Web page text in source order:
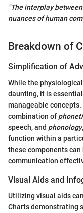
"The interplay
nuances of human
Breakdown of
Simplification of
While the
daunting, it is
manageable
combination of
speech, and phonology
function within a
these components
communication
Visual Aids and
Utilizing visual aids
Charts demonstrating